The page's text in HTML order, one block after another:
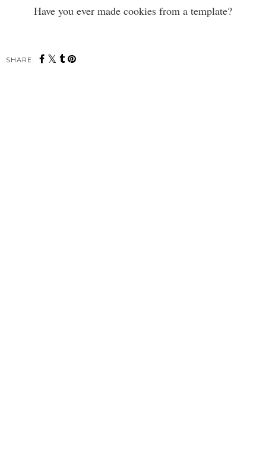
Have you ever made cookies from a template?
SHARE: